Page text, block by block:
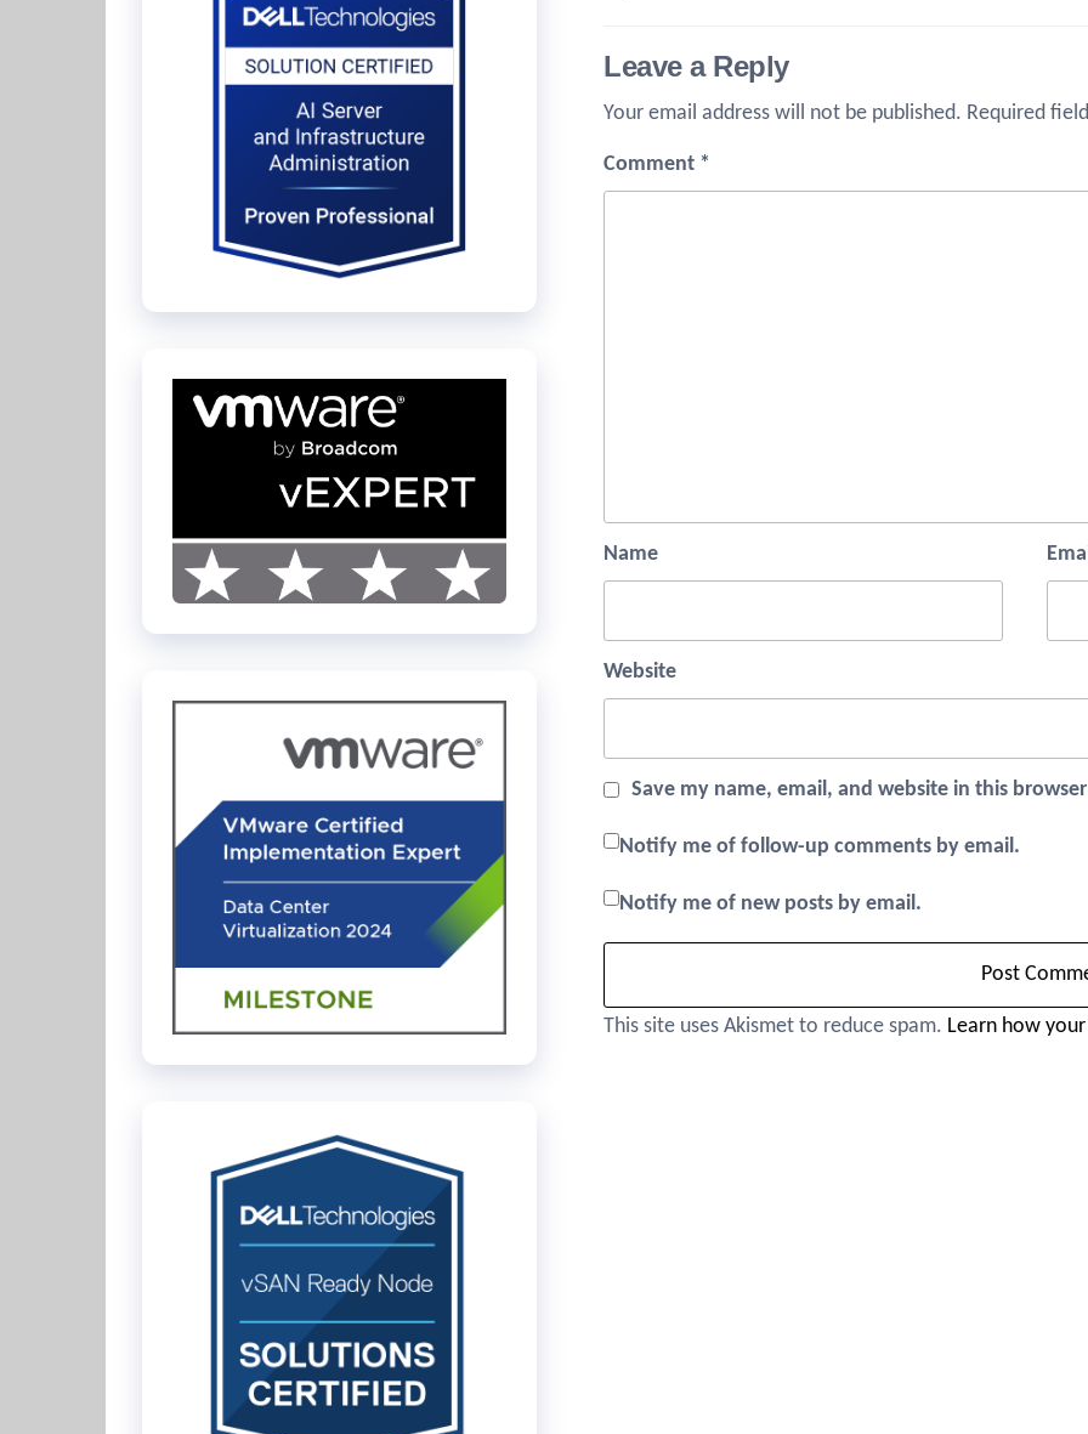
Leave a Reply
Your email address will not be published. Required
Comment *
Name
Website
Save my name, email, and website in this
Notify me of follow-up comments by email.
Notify me of new posts by email.
This site uses Akismet to reduce spam. Learn how